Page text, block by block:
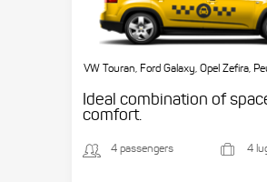
VW Touran, Ford Galaxy, Opel Zefira,
Ideal combination of
comfort.
4 passengers 4